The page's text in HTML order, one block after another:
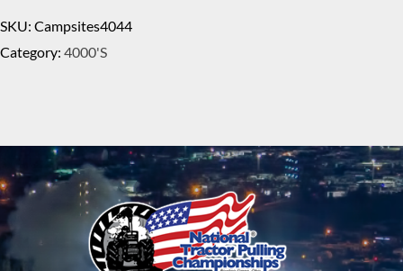
SKU: Campsites4044
Category: 4000's